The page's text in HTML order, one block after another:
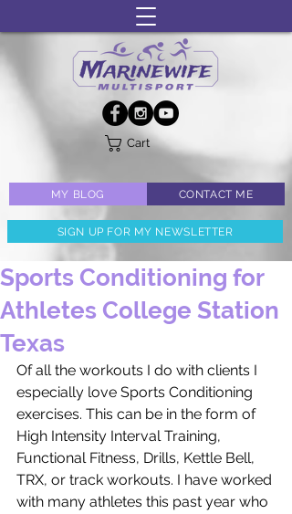
MY BLOG CONTACT ME
SIGN UP FOR MY NEWSLETTER
Cart
Sports Conditioning for
Athletes College Station
Texas
Of all the workouts I do with clients I
especially love Sports Conditioning
exercises. This can be in the form of
High Intensity Interval Training,
Functional Fitness, Drills, Kettle Bell,
TRX, or track workouts. I have worked
with many athletes this past year who